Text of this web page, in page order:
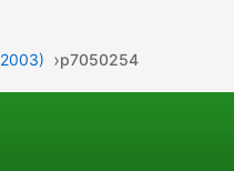
p7050254